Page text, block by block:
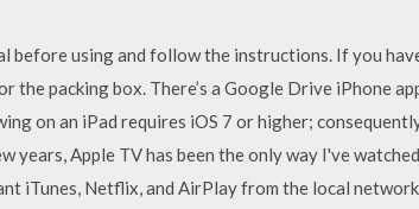
before using and follow the instructions. If you
the packing box. There’s a Google Drive iPhone
on an iPad requires iOS 7 or higher;
years, Apple TV has been the only way I've
iTunes, Netflix, and AirPlay from the local